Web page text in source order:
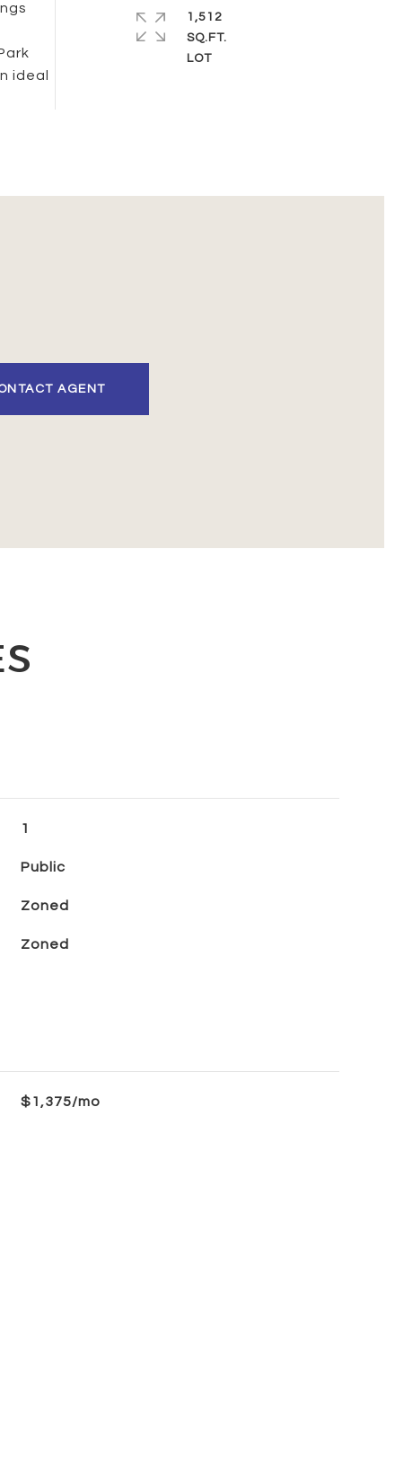
ideal
1,512
SQ.FT.
AGENT
1
Public
Zoned
Zoned
$1,375/mo